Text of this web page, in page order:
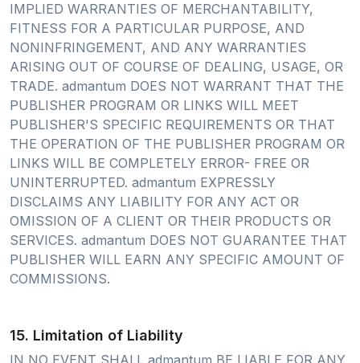
IMPLIED WARRANTIES OF MERCHANTABILITY,
FITNESS FOR A PARTICULAR PURPOSE, AND
NONINFRINGEMENT, AND ANY WARRANTIES
ARISING OUT OF COURSE OF DEALING, USAGE, OR
TRADE. admantum DOES NOT WARRANT THAT THE
PUBLISHER PROGRAM OR LINKS WILL MEET
PUBLISHER'S SPECIFIC REQUIREMENTS OR THAT
THE OPERATION OF THE PUBLISHER PROGRAM OR
LINKS WILL BE COMPLETELY ERROR- FREE OR
UNINTERRUPTED. admantum EXPRESSLY
DISCLAIMS ANY LIABILITY FOR ANY ACT OR
OMISSION OF A CLIENT OR THEIR PRODUCTS OR
SERVICES. admantum DOES NOT GUARANTEE THAT
PUBLISHER WILL EARN ANY SPECIFIC AMOUNT OF
COMMISSIONS.
15. Limitation of Liability
IN NO EVENT SHALL admantum BE LIABLE FOR ANY